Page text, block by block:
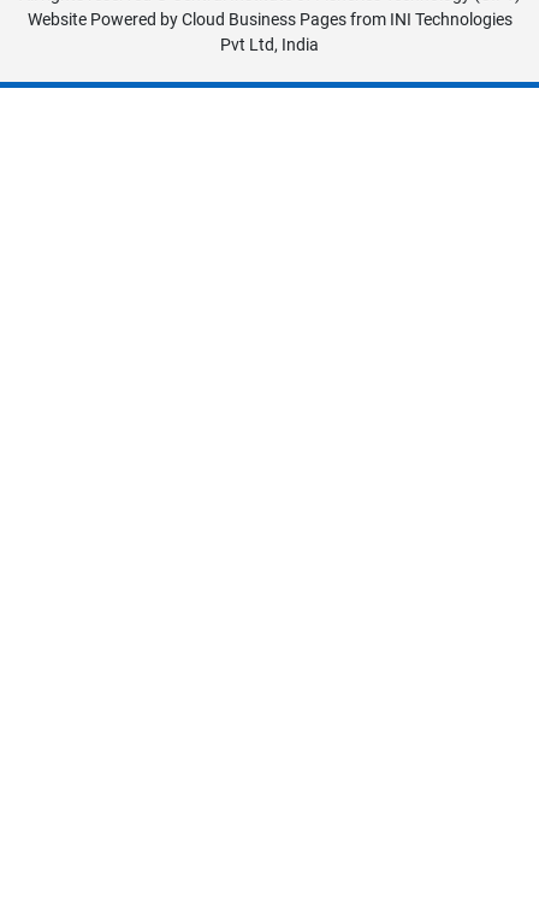
Website Powered byCloud Business Pagesfrom INI Technologies
Pvt Ltd, India